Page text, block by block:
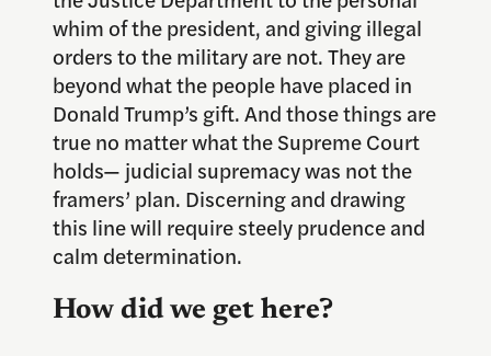
whim of the president, and giving illegal
orders to the military are not. They are
beyond what the people have placed in
Donald Trump’s gift. And those things are
true no matter what the Supreme Court
holds— judicial supremacy was not the
framers’ plan. Discerning and drawing
this line will require steely prudence and
calm determination.
How did we get here?